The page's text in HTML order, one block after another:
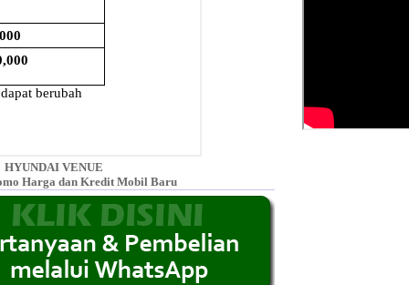
HYUNDAI VENUE
Harga dan Kredit Mobil Baru